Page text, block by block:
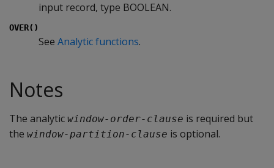
input record, type BOOLEAN.
OVER()
See Analytic functions.
Notes
The analytic window-order-clause is required but
the window-partition-clause is optional.